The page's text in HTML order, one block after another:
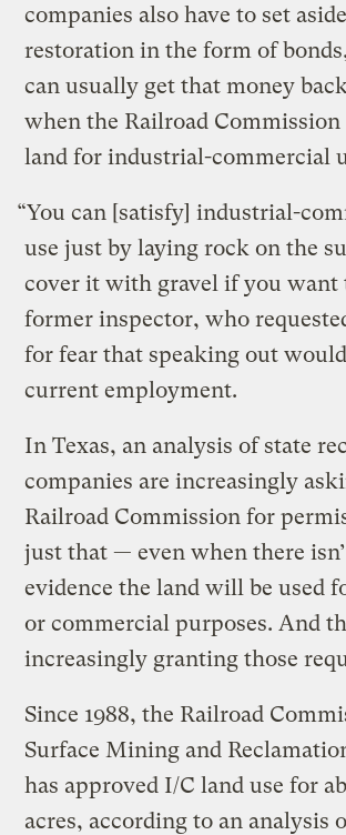
companies also have to set
restoration in the form of
can usually get that money
when the Railroad Commission
land for industrial-commercial
“You can [satisfy] industrial-
use just by laying rock on the
cover it with gravel if you want
former inspector, who
for fear that speaking out
current employment.
In Texas, an analysis of state
companies are increasingly
Railroad Commission for
just that — even when there
evidence the land will be used
or commercial purposes. And
increasingly granting those
Since 1988, the Railroad
Surface Mining and
has approved I/C land use for
acres, according to an analysis